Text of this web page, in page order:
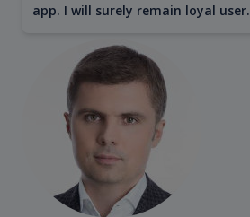
app. I will surely remain loyal user.